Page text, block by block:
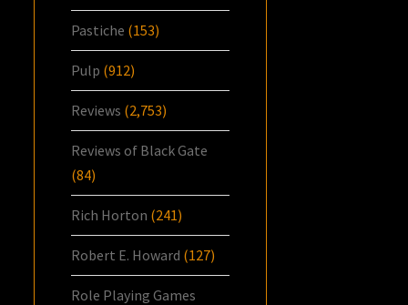
Pastiche (153)
Pulp (912)
Reviews (2,753)
Reviews of Black Gate
(84)
Rich Horton (241)
Robert E. Howard (127)
Role Playing Games